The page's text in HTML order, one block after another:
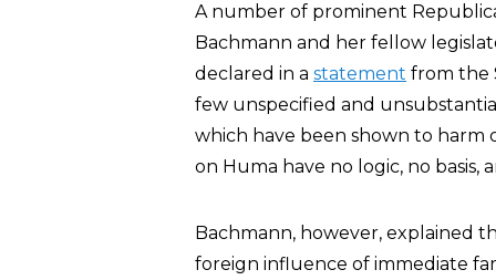
A number of prominent
Bachmann and her fellow
declared in a statement from the
few unspecified and
which have been shown to harm
on Huma have no logic, no basis,
Bachmann, however, explained
foreign influence of immediate